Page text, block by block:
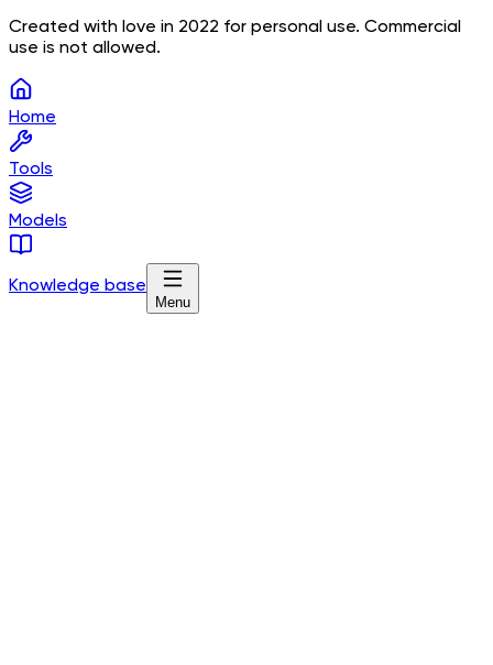
Created with love in 2022 for personal use. Commercial
use is not allowed.
Home
Tools
Models
Knowledge base
Menu